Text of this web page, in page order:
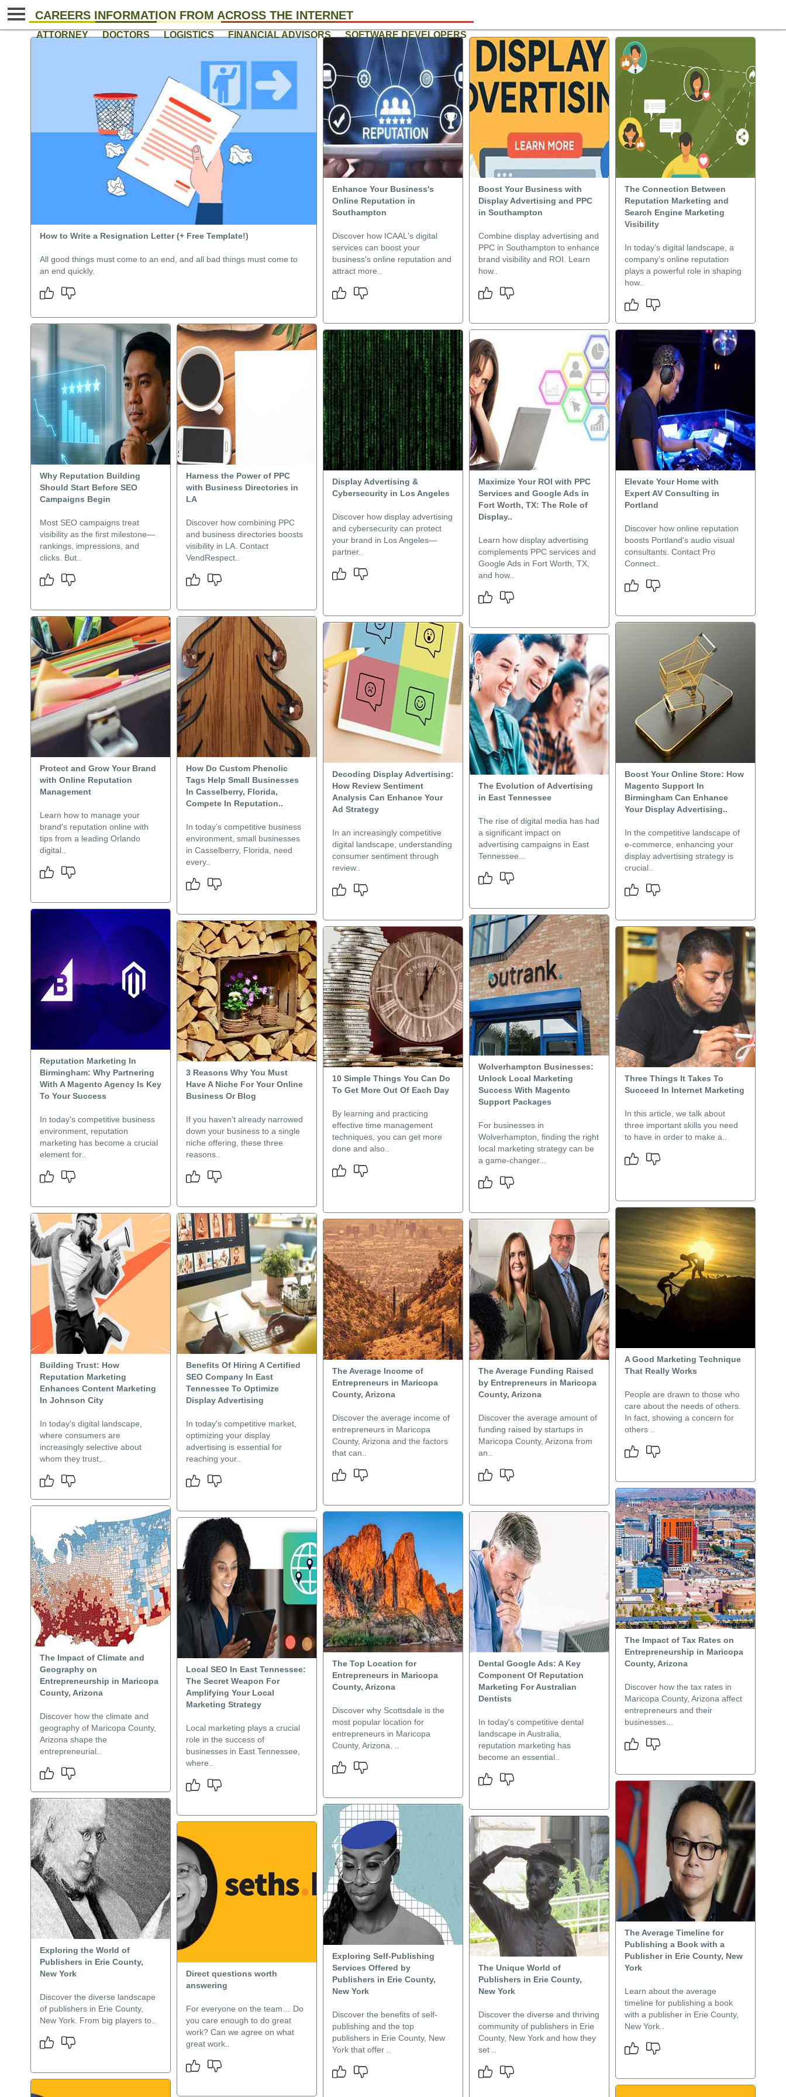
CAREERS INFORMATION FROM ACROSS THE INTERNET
ATTORNEY DOCTORS LOGISTICS FINANCIAL ADVISORS SOFTWARE DEVELOPERS
How to Write a Resignation Letter (+ Free Template!)
All good things must come to an end, and all bad things must come to
an end quickly.
Enhance Your Business's
Online Reputation in
Southampton
Discover how ICAAL's digital
services can boost your
business's online reputation and
attract more..
Boost Your Business with
Display Advertising and PPC
in Southampton
Combine display advertising and
PPC in Southampton to enhance
brand visibility and ROI. Learn
how..
The Connection Between
Reputation Marketing and
Search Engine Marketing
Visibility
In today’s digital landscape, a
company’s online reputation
plays a powerful role in shaping
how..
Why Reputation Building
Should Start Before SEO
Campaigns Begin
Most SEO campaigns treat
visibility as the first milestone—
rankings, impressions, and
clicks. But..
Harness the Power of PPC
with Business Directories in
LA
Discover how combining PPC
and business directories boosts
visibility in LA. Contact
VendRespect..
Display Advertising &
Cybersecurity in Los Angeles
Discover how display advertising
and cybersecurity can protect
your brand in Los Angeles—
partner..
Maximize Your ROI with PPC
Services and Google Ads in
Fort Worth, TX: The Role of
Display..
Learn how display advertising
complements PPC services and
Google Ads in Fort Worth, TX,
and how..
Elevate Your Home with
Expert AV Consulting in
Portland
Discover how online reputation
boosts Portland's audio visual
consultants. Contact Pro
Connect..
Protect and Grow Your Brand
with Online Reputation
Management
Learn how to manage your
brand's reputation online with
tips from a leading Orlando
digital..
How Do Custom Phenolic
Tags Help Small Businesses
In Casselberry, Florida,
Compete In Reputation..
In today’s competitive business
environment, small businesses
in Casselberry, Florida, need
every..
Decoding Display Advertising:
How Review Sentiment
Analysis Can Enhance Your
Ad Strategy
In an increasingly competitive
digital landscape, understanding
consumer sentiment through
review..
Boost Your Online Store: How
Magento Support In
Birmingham Can Enhance
Your Display Advertising..
In the competitive landscape of
e-commerce, enhancing your
display advertising strategy is
crucial..
The Evolution of Advertising
in East Tennessee
The rise of digital media has had
a significant impact on
advertising campaigns in East
Tennessee...
Reputation Marketing In
Birmingham: Why Partnering
With A Magento Agency Is Key
To Your Success
In today's competitive business
environment, reputation
marketing has become a crucial
element for..
Wolverhampton Businesses:
Unlock Local Marketing
Success With Magento
Support Packages
For businesses in
Wolverhampton, finding the right
local marketing strategy can be
a game-changer...
3 Reasons Why You Must
Have A Niche For Your Online
Business Or Blog
If you haven't already narrowed
down your business to a single
niche offering, these three
reasons..
10 Simple Things You Can Do
To Get More Out Of Each Day
By learning and practicing
effective time management
techniques, you can get more
done and also..
Three Things It Takes To
Succeed In Internet Marketing
In this article, we talk about
three important skills you need
to have in order to make a..
A Good Marketing Technique
That Really Works
People are drawn to those who
care about the needs of others.
In fact, showing a concern for
others ..
Building Trust: How
Reputation Marketing
Enhances Content Marketing
In Johnson City
In today's digital landscape,
where consumers are
increasingly selective about
whom they trust,..
Benefits Of Hiring A Certified
SEO Company In East
Tennessee To Optimize
Display Advertising
In today's competitive market,
optimizing your display
advertising is essential for
reaching your..
The Average Income of
Entrepreneurs in Maricopa
County, Arizona
Discover the average income of
entrepreneurs in Maricopa
County, Arizona and the factors
that can..
The Average Funding Raised
by Entrepreneurs in Maricopa
County, Arizona
Discover the average amount of
funding raised by startups in
Maricopa County, Arizona from
an..
The Impact of Tax Rates on
Entrepreneurship in Maricopa
County, Arizona
Discover how the tax rates in
Maricopa County, Arizona affect
entrepreneurs and their
businesses...
The Impact of Climate and
Geography on
Entrepreneurship in Maricopa
County, Arizona
Discover how the climate and
geography of Maricopa County,
Arizona shape the
entrepreneurial..
The Top Location for
Entrepreneurs in Maricopa
County, Arizona
Discover why Scottsdale is the
most popular location for
entrepreneurs in Maricopa
County, Arizona. ..
Dental Google Ads: A Key
Component Of Reputation
Marketing For Australian
Dentists
In today's competitive dental
landscape in Australia,
reputation marketing has
become an essential..
Local SEO In East Tennessee:
The Secret Weapon For
Amplifying Your Local
Marketing Strategy
Local marketing plays a crucial
role in the success of
businesses in East Tennessee,
where..
The Average Timeline for
Publishing a Book with a
Publisher in Erie County, New
York
Learn about the average
timeline for publishing a book
with a publisher in Erie County,
New York..
Exploring the World of
Publishers in Erie County,
New York
Discover the diverse landscape
of publishers in Erie County,
New York. From big players to..
Exploring Self-Publishing
Services Offered by
Publishers in Erie County,
New York
Discover the benefits of self-
publishing and the top
publishers in Erie County, New
York that offer ..
The Unique World of
Publishers in Erie County,
New York
Discover the diverse and thriving
community of publishers in Erie
County, New York and how they
set ..
Direct questions worth
answering
For everyone on the team… Do
you care enough to do great
work? Can we agree on what
great work..